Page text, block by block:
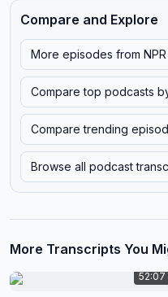
Compare and Explore
More episodes from
Compare top podcasts
Compare trending
Browse all podcast
More Transcripts You
52:07